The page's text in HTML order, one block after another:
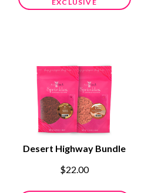
EXCLUSIVE
Desert Highway Bundle
$22.00